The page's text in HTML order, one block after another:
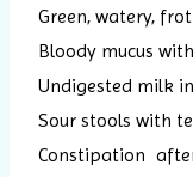
Green, watery,
Bloody mucus
Undigested milk
Sour stools with
Constipation